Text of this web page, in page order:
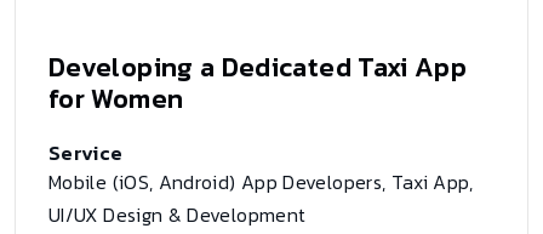
Developing a Dedicated Taxi App
for Women
Service
Mobile (iOS, Android) App Developers, Taxi App,
UI/UX Design & Development